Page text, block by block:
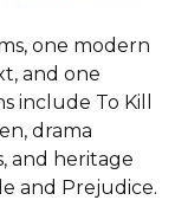
one modern
and one
include To Kill
drama
and heritage
and Prejudice.